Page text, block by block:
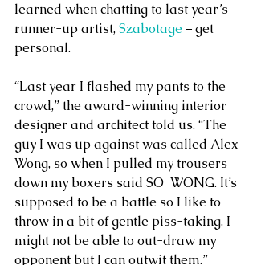
learned when chatting to last year’s
runner-up artist, Szabotage – get
personal.
“Last year I flashed my pants to the
crowd,” the award-winning interior
designer and architect told us. “The
guy I was up against was called Alex
Wong, so when I pulled my trousers
down my boxers said SO  WONG. It’s
supposed to be a battle so I like to
throw in a bit of gentle piss-taking. I
might not be able to out-draw my
opponent but I can outwit them.”